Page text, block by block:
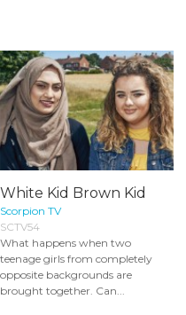
White Kid Brown Kid
Scorpion TV
SCTV54
What happens when two
teenage girls from completely
opposite backgrounds are
brought together. Can...